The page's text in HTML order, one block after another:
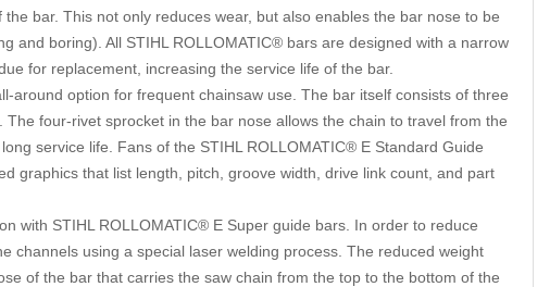
bar. This not only reduces wear, but also enables the bar nose to be
and boring). All STIHL ROLLOMATIC® bars are designed with a narrow
for replacement, increasing the service life of the bar.
around option for frequent chainsaw use. The bar itself consists of three
four-rivet sprocket in the bar nose allows the chain to travel from the
service life. Fans of the STIHL ROLLOMATIC® E Standard Guide
graphics that list length, pitch, groove width, drive link count, and part
with STIHL ROLLOMATIC® E Super guide bars. In order to reduce
channels using a special laser welding process. The reduced weight
of the bar that carries the saw chain from the top to the bottom of the